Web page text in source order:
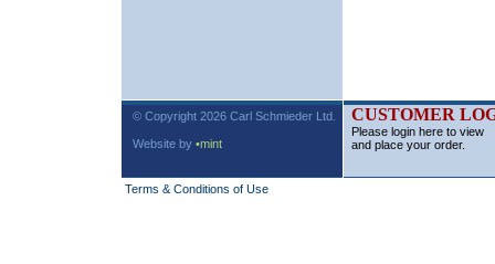
© Copyright 2026 Carl Schmieder Ltd.
Website by •mint
CUSTOMER
Please login here to view
and place your order.
Terms & Conditions of Use